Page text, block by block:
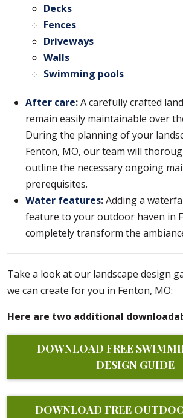
Decks
Fences
Driveways
Walls
Swimming pools
After care:A carefully crafted
remain easily maintainable over
During the planning of your
Fenton, MO, our team will
outline the necessary ongoing
prerequisites.
Water features:Adding a
feature to your outdoor haven in
completely transform the
Take a look at our landscape design
we can create for you in Fenton, MO:
Here are two additional
DOWNLOAD FREE
DESIGN GUIDE
DOWNLOAD FREE